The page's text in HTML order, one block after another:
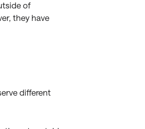
of
they have
different